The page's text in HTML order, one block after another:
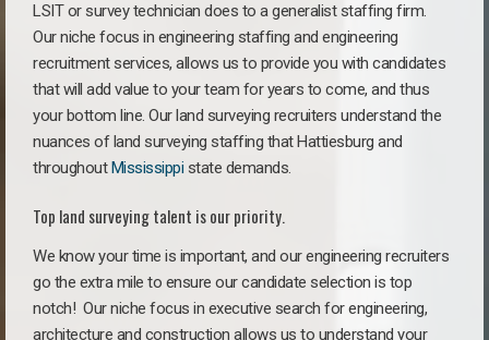
LSIT or survey technician does to a generalist staffing firm.
Our niche focus in engineering staffing and engineering
recruitment services, allows us to provide you with candidates
that will add value to your team for years to come, and thus
your bottom line. Our land surveying recruiters understand the
nuances of land surveying staffing that Hattiesburg and
throughoutMississippi state demands.
Top land surveying talent is our priority.
We know your time is important, and our engineering recruiters
go the extra mile to ensure our candidate selection is top
notch! Our niche focus in executive search for engineering,
architecture and construction allows us to understand your